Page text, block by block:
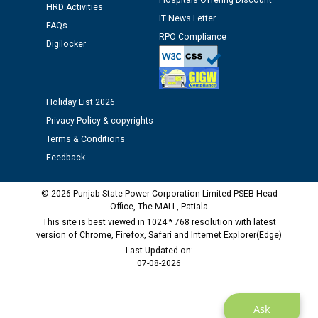
12.01.2026
Public notice regarding Biometric Verification at the
time of Joining for the post of Assistant Lineman
M/s ECS Industries Private Limited, Vadodara declared
Ask
HRD Activities
FAQs
Digilocker
IT News Letter
RPO Compliance
Holiday List 2026
Privacy Policy & copyrights
Terms & Conditions
Feedback
© 2026 Punjab State Power Corporation Limited PSEB Head
Office, The MALL, Patiala
This site is best viewed in 1024 * 768 resolution with latest
version of Chrome, Firefox, Safari and Internet Explorer(Edge)
Last Updated on:
07-08-2026